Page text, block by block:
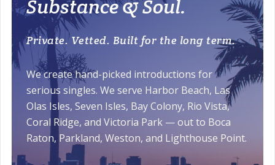
Substance & Soul.
Private. Vetted. Built for the long term.
We create hand-picked introductions for
serious singles. We serve Harbor Beach, Las
Olas Isles, Seven Isles, Bay Colony, Rio Vista,
Coral Ridge, and Victoria Park — out to Boca
Raton, Parkland, Weston, and Lighthouse Point.